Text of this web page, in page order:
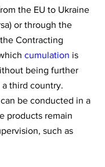
the EU to Ukraine
or through the
Contracting
cumulation is
being further
a third country.
be conducted in a
products remain
such as